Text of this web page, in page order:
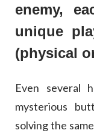
enemy,
unique
(physical
Even several
mysterious
solving the